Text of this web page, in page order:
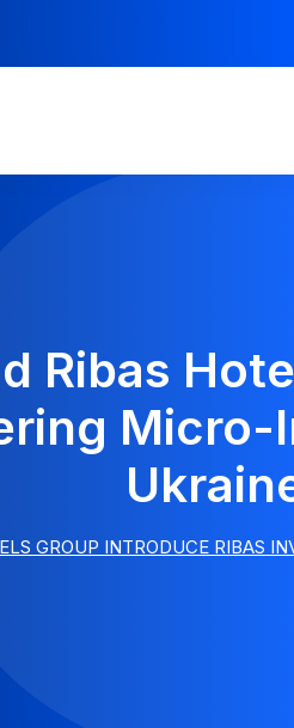
Ribas
GROUP INTRODUCE RIBAS